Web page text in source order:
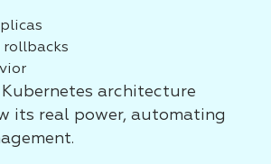
rollbacks
Kubernetes architecture
its real power, automating